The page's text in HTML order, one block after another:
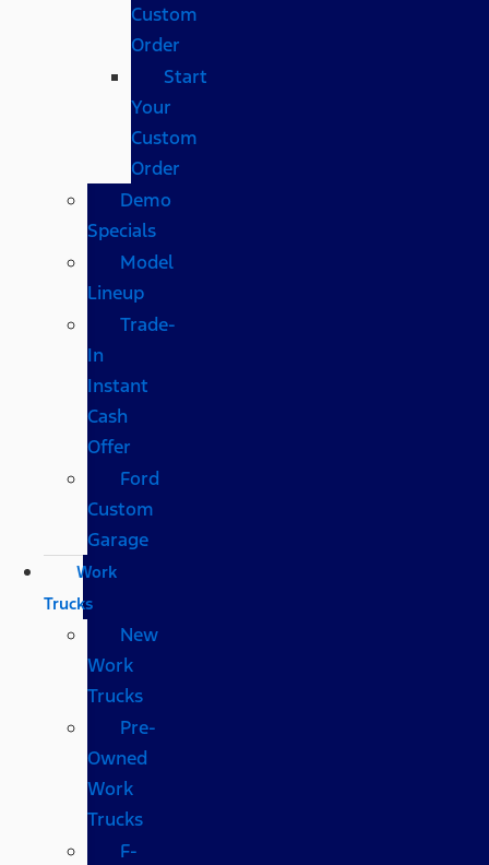
Custom
Order
Start
Your
Custom
Order
Demo
Specials
Model
Lineup
Trade-
In
Instant
Cash
Offer
Ford
Custom
Garage
Work
Trucks
New
Work
Trucks
Pre-
Owned
Work
Trucks
F-